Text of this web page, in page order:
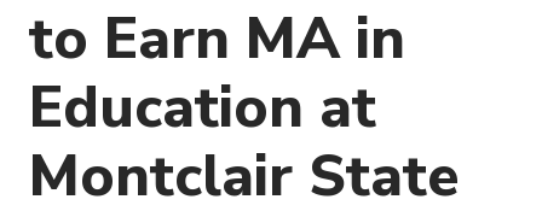
to Earn MA in
Education at
Montclair State